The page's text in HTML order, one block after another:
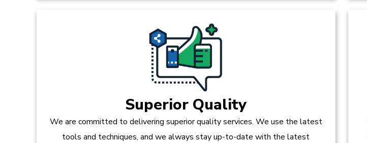
Superior Quality
We are committed to delivering superior quality services. We use the latest
tools and techniques, and we always stay up-to-date with the latest